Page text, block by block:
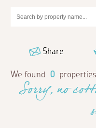
Share
We found 0
Sorry, no